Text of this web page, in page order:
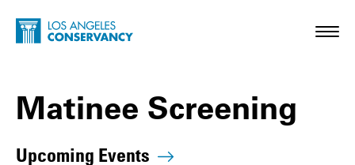
Skip to main content
Home - Los Angeles Conservancy
Matinee Screening
Upcoming Events